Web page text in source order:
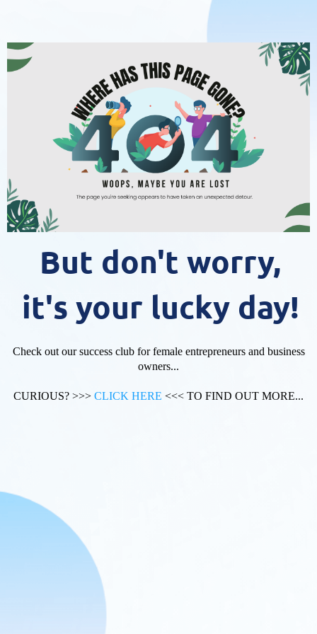
But don't worry,
it's your lucky day!
Check out our success club for female entrepreneurs and business
owners...
CURIOUS? >>> CLICK HERE <<< TO FIND OUT MORE...